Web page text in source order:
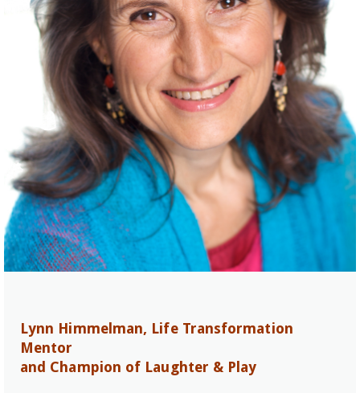
Lynn Himmelman, Life Transformation
Mentor
and Champion of Laughter & Play